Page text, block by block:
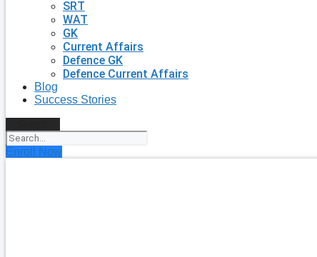
SRT
WAT
GK
Current Affairs
Defence GK
Defence Current Affairs
Blog
Success Stories
Enroll Now